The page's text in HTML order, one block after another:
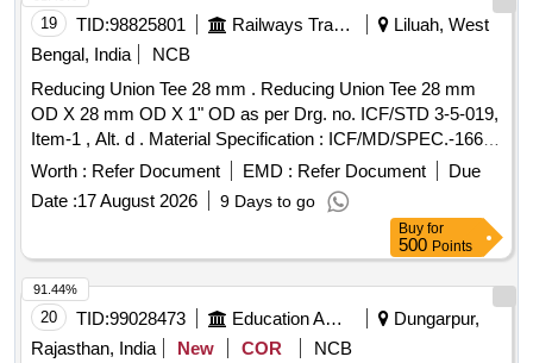
19 TID:98825801 Railways Transport Services
Liluah, West
Bengal, India
NCB
Reducing Union Tee 28 mm . Reducing Union Tee 28 mm
OD X 28 mm OD X 1" OD as per Drg. no. ICF/STD 3-5-019,
Item-1 , Alt. d . Material Specification : ICF/MD/SPEC.-166,
Rev. 04 , Amendment-2 [ Warranty Period: 30 Months after
Worth : Refer Document EMD : Refer Document
Due
Date :17 August 2026 9 Days to go
Buy for
500 Points
20 TID:99028473 Education And Research Institute
Dungarpur,
Rajasthan, India
New COR
NCB
91.44%